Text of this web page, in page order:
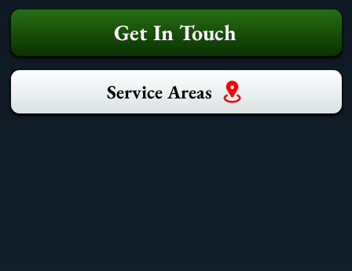
Get In Touch
Service Areas